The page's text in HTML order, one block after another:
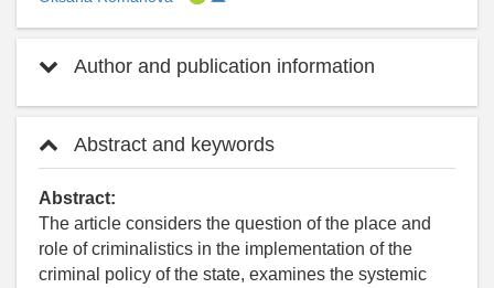
Author and publication information
Abstract and keywords
Abstract:
The article considers the question of the place and
role of criminalistics in the implementation of the
criminal policy of the state, examines the systemic